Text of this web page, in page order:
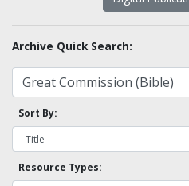
Archive Quick Search:
Sort By:
Resource Types: